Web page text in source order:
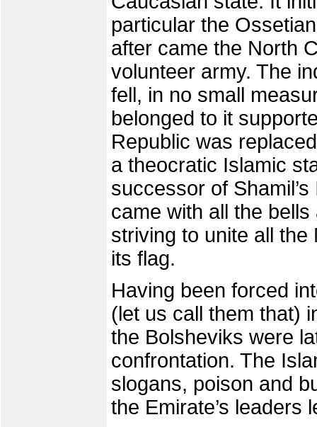
particular the
after came the North
volunteer army. The
fell, in no small
belonged to it
Republic was
a theocratic Islamic
successor of
came with all the
striving to unite all
its flag.
Having been forced
(let us call them that)
the Bolsheviks were
confrontation. The
slogans, poison and
the Emirate’s leaders